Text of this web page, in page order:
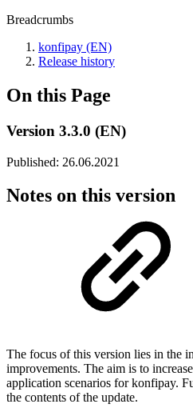
Breadcrumbs
konfipay (EN)
Release history
On this Page
Version 3.3.0 (EN)
Published: 26.06.2021
Notes on this version
The focus of this version lies in the
improvements. The aim is to
application scenarios for konfipay.
the contents of the update.